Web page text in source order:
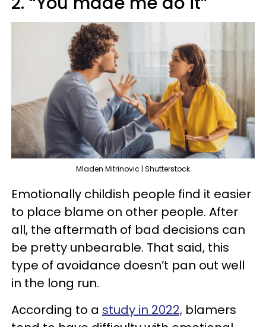
Mladen Mitrinovic | Shutterstock
Emotionally childish people find it easier
to place blame on other people. After
all, the aftermath of bad decisions can
be pretty unbearable. That said, this
type of avoidance doesn’t pan out well
in the long run.
According to a study in 2022, blamers